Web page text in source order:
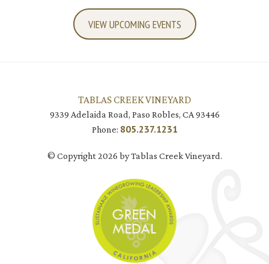
VIEW UPCOMING EVENTS
TABLAS CREEK VINEYARD
9339 Adelaida Road, Paso Robles, CA 93446
Phone: 805.237.1231
© Copyright 2026 by Tablas Creek Vineyard.